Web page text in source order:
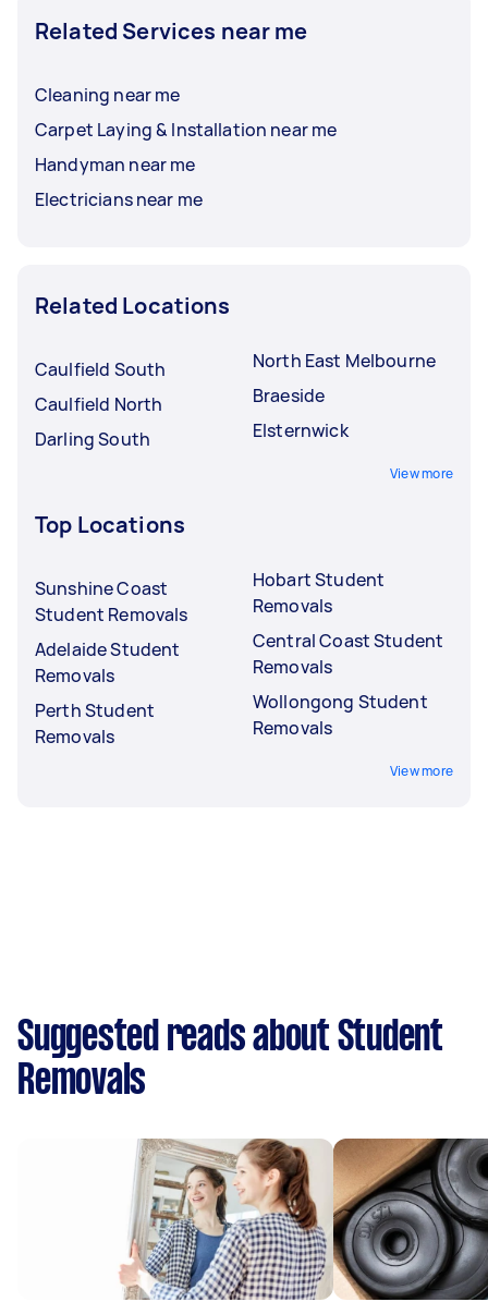
Related Services near me
Cleaning near me
Carpet Laying & Installation near me
Handyman near me
Electricians near me
Related Locations
Caulfield South
Caulfield North
Darling South
North East Melbourne
Braeside
Elsternwick
View more
Top Locations
Sunshine Coast
Student Removals
Adelaide Student
Removals
Perth Student
Removals
Hobart Student
Removals
Central Coast Student
Removals
Wollongong Student
Removals
View more
Suggested reads about Student
Removals